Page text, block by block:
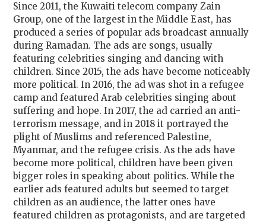
Since 2011, the Kuwaiti telecom company Zain
Group, one of the largest in the Middle East, has
produced a series of popular ads broadcast annually
during Ramadan. The ads are songs, usually
featuring celebrities singing and dancing with
children. Since 2015, the ads have become noticeably
more political. In 2016, the ad was shot in a refugee
camp and featured Arab celebrities singing about
suffering and hope. In 2017, the ad carried an anti-
terrorism message, and in 2018 it portrayed the
plight of Muslims and referenced Palestine,
Myanmar, and the refugee crisis. As the ads have
become more political, children have been given
bigger roles in speaking about politics. While the
earlier ads featured adults but seemed to target
children as an audience, the latter ones have
featured children as protagonists, and are targeted